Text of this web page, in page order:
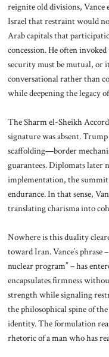
reignite old divisions, Vance
Israel that restraint would
Arab capitals that
concession. He often
security must be mutual, or
conversational rather than
while deepening the legacy
The Sharm el-Sheikh
signature was absent.
scaffolding—border
guarantees. Diplomats later
implementation, the
endurance. In that sense,
translating charisma into
Nowhere is this duality
toward Iran. Vance’s
nuclear program” – has
encapsulates firmness
strength while signaling
the philosophical spine of
identity. The formulation
rhetoric of a man who has